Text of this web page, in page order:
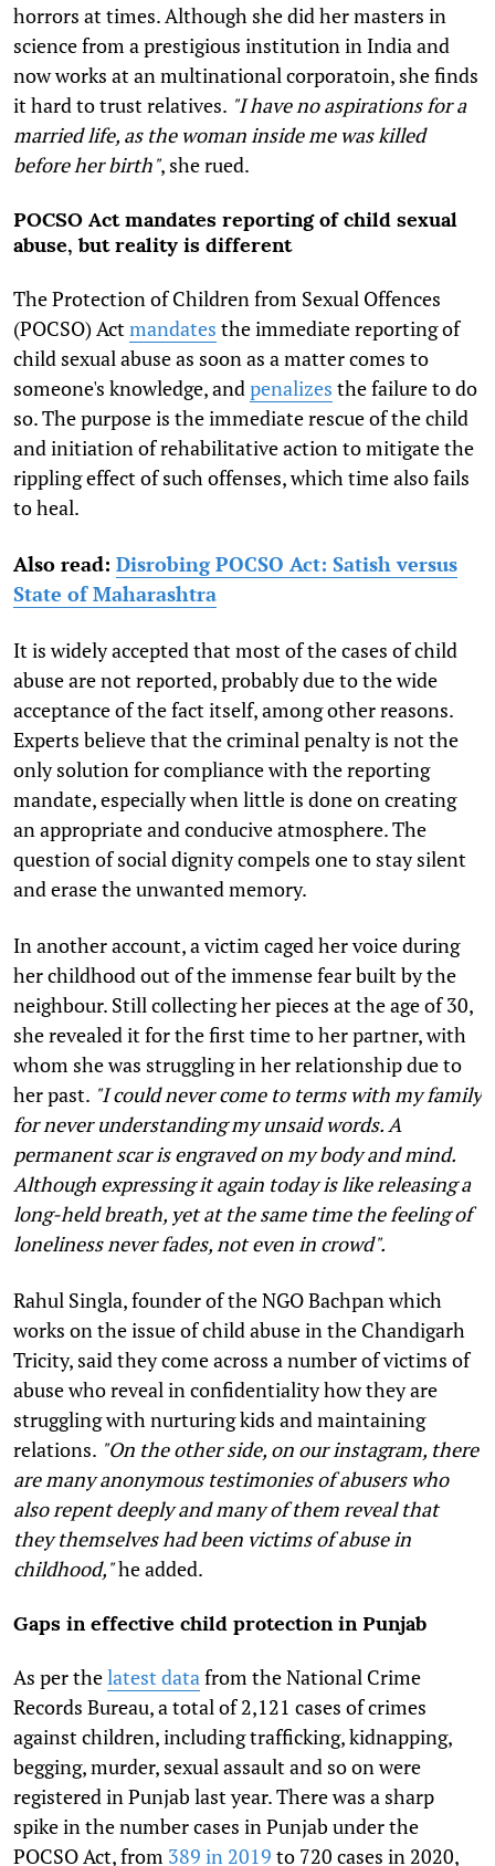
horrors at times. Although she did her masters in
science from a prestigious institution in India and
now works at an multinational corporatoin, she finds
it hard to trust relatives. "I have no aspirations for a
married life, as the woman inside me was killed
before her birth", she rued.
POCSO Act mandates reporting of child sexual
abuse, but reality is different
The Protection of Children from Sexual Offences
(POCSO) Act mandates the immediate reporting of
child sexual abuse as soon as a matter comes to
someone's knowledge, and penalizes the failure to do
so. The purpose is the immediate rescue of the child
and initiation of rehabilitative action to mitigate the
rippling effect of such offenses, which time also fails
to heal.
Also read: Disrobing POCSO Act: Satish versus
State of Maharashtra
It is widely accepted that most of the cases of child
abuse are not reported, probably due to the wide
acceptance of the fact itself, among other reasons.
Experts believe that the criminal penalty is not the
only solution for compliance with the reporting
mandate, especially when little is done on creating
an appropriate and conducive atmosphere. The
question of social dignity compels one to stay silent
and erase the unwanted memory.
In another account, a victim caged her voice during
her childhood out of the immense fear built by the
neighbour. Still collecting her pieces at the age of 30,
she revealed it for the first time to her partner, with
whom she was struggling in her relationship due to
her past. "I could never come to terms with my family
for never understanding my unsaid words. A
permanent scar is engraved on my body and mind.
Although expressing it again today is like releasing a
long-held breath, yet at the same time the feeling of
loneliness never fades, not even in crowd".
Rahul Singla, founder of the NGO Bachpan which
works on the issue of child abuse in the Chandigarh
Tricity, said they come across a number of victims of
abuse who reveal in confidentiality how they are
struggling with nurturing kids and maintaining
relations. "On the other side, on our instagram, there
are many anonymous testimonies of abusers who
also repent deeply and many of them reveal that
they themselves had been victims of abuse in
childhood,"he added.
Gaps in effective child protection in Punjab
As per thelatest data from the National Crime
Records Bureau, a total of 2,121 cases of crimes
against children, including trafficking, kidnapping,
begging, murder, sexual assault and so on were
registered in Punjab last year. There was a sharp
spike in the number cases in Punjab under the
POCSO Act, from 389 in 2019 to 720 cases in 2020,